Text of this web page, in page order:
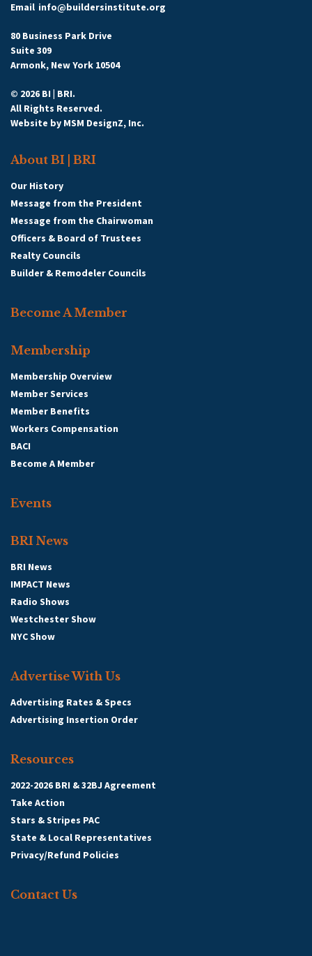
Email info@buildersinstitute.org
80 Business Park Drive
Suite 309
Armonk, New York 10504
© 2026 BI | BRI.
All Rights Reserved.
Website by MSM DesignZ, Inc.
About BI | BRI
Our History
Message from the President
Message from the Chairwoman
Officers & Board of Trustees
Realty Councils
Builder & Remodeler Councils
Become A Member
Membership
Membership Overview
Member Services
Member Benefits
Workers Compensation
BACI
Become A Member
Events
BRI News
BRI News
IMPACT News
Radio Shows
Westchester Show
NYC Show
Advertise With Us
Advertising Rates & Specs
Advertising Insertion Order
Resources
2022-2026 BRI & 32BJ Agreement
Take Action
Stars & Stripes PAC
State & Local Representatives
Privacy/Refund Policies
Contact Us